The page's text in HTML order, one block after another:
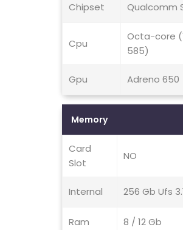
Chipset Qualcomm
Cpu
Octa-core
585)
Gpu Adreno 650
Memory
Card
Slot
NO
Internal 256 Gb Ufs
Ram 8 / 12 Gb